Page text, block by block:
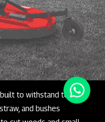
to withstand tough
and bushes